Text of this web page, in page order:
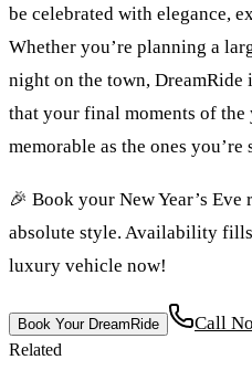
be celebrated with elegance,
Whether you’re planning a
night on the town, DreamRide
that your final moments of the
memorable as the ones
🎉 Book your New Year’s
absolute style. Availability
luxury vehicle now!
Book Your DreamRide Call
Related